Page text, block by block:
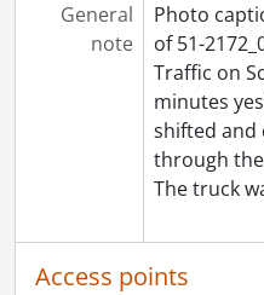
[File] 51-2222 -
[File] 51-2223 -
[File] 51-2224
[File] 51-2225 -
[File] 51-2226 -
[File] 51-2227 -
[File] 51-2228
[File] 51-2229 -
[File] 51-2230 -
General
note
Photo
of 51-
Traffic on
minutes
shifted and
through
The truck
Access points